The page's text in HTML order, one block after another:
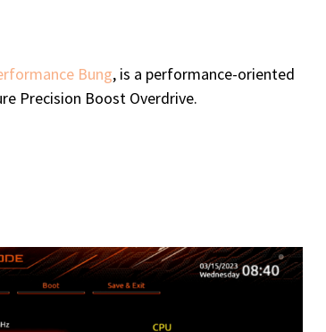
Bung, is a performance-oriented
Precision Boost Overdrive.